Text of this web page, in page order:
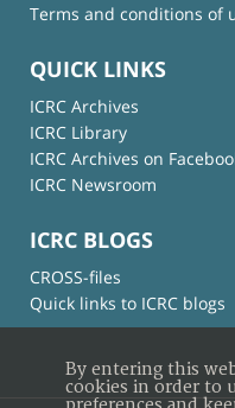
Terms and conditions of
QUICK LINKS
ICRC Archives
ICRC Library
ICRC Archives on
ICRC Newsroom
ICRC BLOGS
CROSS-files
Quick links to ICRC blogs
By entering this
cookies in order to